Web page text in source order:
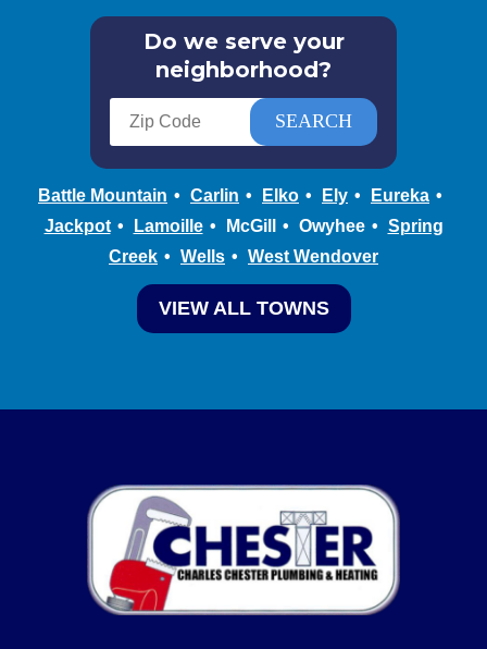
Do we serve your
neighborhood?
Battle Mountain Carlin Elko Ely
Eureka
Jackpot
Lamoille McGill Owyhee
Spring
Creek
Wells West Wendover
VIEW ALL TOWNS